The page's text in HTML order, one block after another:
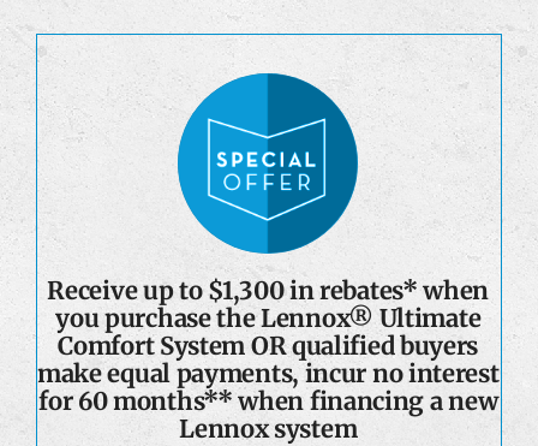
Receive up to $1,300 in rebates* when
you purchase the Lennox® Ultimate
Comfort System OR qualified buyers
make equal payments, incur no interest
for 60 months** when financing a new
Lennox system